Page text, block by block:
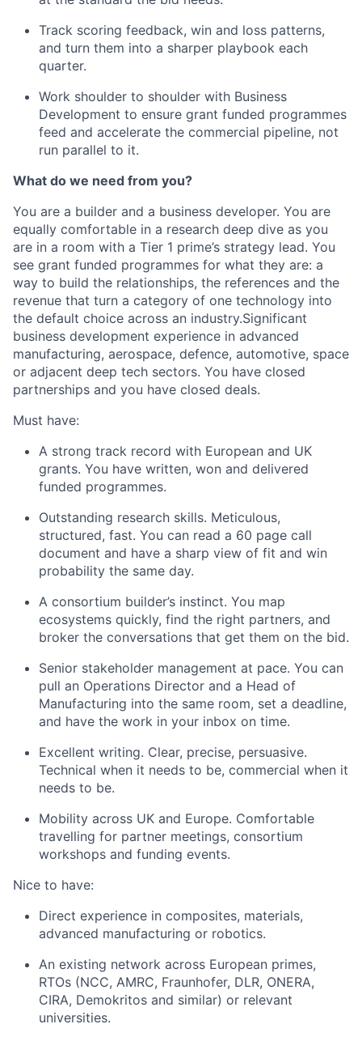
Track scoring feedback, win and loss patterns,
and turn them into a sharper playbook each
quarter.
Work shoulder to shoulder with Business
Development to ensure grant funded programmes
feed and accelerate the commercial pipeline, not
run parallel to it.
What do we need from you?
You are a builder and a business developer. You are
equally comfortable in a research deep dive as you
are in a room with a Tier 1 prime’s strategy lead. You
see grant funded programmes for what they are: a
way to build the relationships, the references and the
revenue that turn a category of one technology into
the default choice across an industry.Significant
business development experience in advanced
manufacturing, aerospace, defence, automotive, space
or adjacent deep tech sectors. You have closed
partnerships and you have closed deals.
Must have:
A strong track record with European and UK
grants. You have written, won and delivered
funded programmes.
Outstanding research skills. Meticulous,
structured, fast. You can read a 60 page call
document and have a sharp view of fit and win
probability the same day.
A consortium builder’s instinct. You map
ecosystems quickly, find the right partners, and
broker the conversations that get them on the bid.
Senior stakeholder management at pace. You can
pull an Operations Director and a Head of
Manufacturing into the same room, set a deadline,
and have the work in your inbox on time.
Excellent writing. Clear, precise, persuasive.
Technical when it needs to be, commercial when it
needs to be.
Mobility across UK and Europe. Comfortable
travelling for partner meetings, consortium
workshops and funding events.
Nice to have:
Direct experience in composites, materials,
advanced manufacturing or robotics.
An existing network across European primes,
RTOs (NCC, AMRC, Fraunhofer, DLR, ONERA,
CIRA, Demokritos and similar) or relevant
universities.